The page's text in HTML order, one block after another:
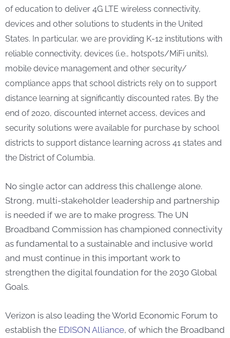
of education to deliver 4G LTE wireless connectivity,
devices and other solutions to students in the United
States. In particular, we are providing K-12 institutions with
reliable connectivity, devices (i.e., hotspots/MiFi units),
mobile device management and other security/
compliance apps that school districts rely on to support
distance learning at significantly discounted rates. By the
end of 2020, discounted internet access, devices and
security solutions were available for purchase by school
districts to support distance learning across 41 states and
the District of Columbia.
No single actor can address this challenge alone.
Strong, multi-stakeholder leadership and partnership
is needed if we are to make progress. The UN
Broadband Commission has championed connectivity
as fundamental to a sustainable and inclusive world
and must continue in this important work to
strengthen the digital foundation for the 2030 Global
Goals.
Verizon is also leading the World Economic Forum to
establish the EDISON Alliance, of which the Broadband